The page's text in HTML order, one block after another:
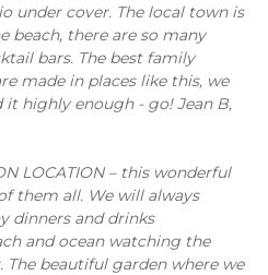
under cover. The local town is
beach, there are so many
bars. The best family
made in places like this, we
highly enough - go! Jean B,
LOCATION – this wonderful
them all. We will always
dinners and drinks
and ocean watching the
The beautiful garden where we